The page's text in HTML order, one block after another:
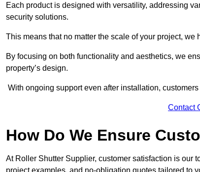
Each product is designed with versatility, addressing
security solutions.
This means that no matter the scale of your project,
By focusing on both functionality and aesthetics, we
property’s design.
With ongoing support even after installation,
Contact
How Do We Ensure
At Roller Shutter Supplier, customer satisfaction is our